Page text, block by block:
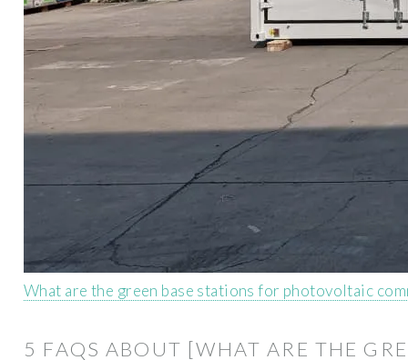
What are the green base stations for photovoltaic
5 FAQS ABOUT [WHAT ARE THE